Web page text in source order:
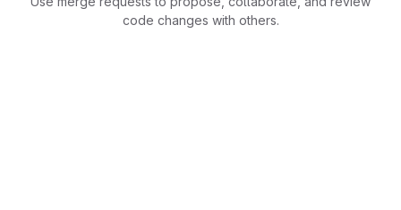
code changes with others.